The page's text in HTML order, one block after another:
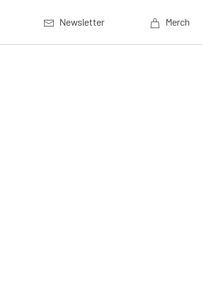
Newsletter Merch